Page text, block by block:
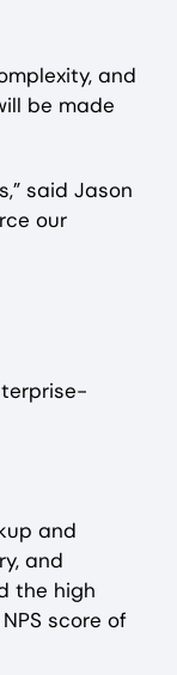
and
be made
said Jason
our
and
and
the high
score of